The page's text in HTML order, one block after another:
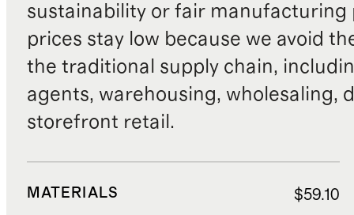
sustainability or fair manufacturing
prices stay low because we avoid
the traditional supply chain,
agents, warehousing, wholesaling,
storefront retail.
MATERIALS $59.10